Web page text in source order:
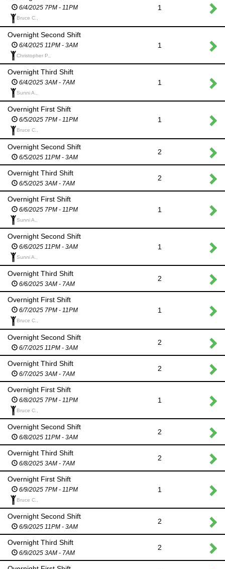
6/4/2025 7PM - 11PM
Bruce C.,
1
Overnight Second Shift
6/4/2025 11PM - 3AM
Christopher P.,
1
Overnight Third Shift
6/4/2025 3AM - 7AM
Sunni A.,
1
Overnight First Shift
6/5/2025 7PM - 11PM
Bruce C.,
1
Overnight Second Shift
6/5/2025 11PM - 3AM
2
Overnight Third Shift
6/5/2025 3AM - 7AM
2
Overnight First Shift
6/6/2025 7PM - 11PM
Sunni A.,
1
Overnight Second Shift
6/6/2025 11PM - 3AM
Sunni A.,
1
Overnight Third Shift
6/6/2025 3AM - 7AM
2
Overnight First Shift
6/7/2025 7PM - 11PM
Bruce C.,
1
Overnight Second Shift
6/7/2025 11PM - 3AM
2
Overnight Third Shift
6/7/2025 3AM - 7AM
2
Overnight First Shift
6/8/2025 7PM - 11PM
Bruce C.,
1
Overnight Second Shift
6/8/2025 11PM - 3AM
2
Overnight Third Shift
6/8/2025 3AM - 7AM
2
Overnight First Shift
6/9/2025 7PM - 11PM
Bruce C.,
1
Overnight Second Shift
6/9/2025 11PM - 3AM
2
Overnight Third Shift
6/9/2025 3AM - 7AM
2